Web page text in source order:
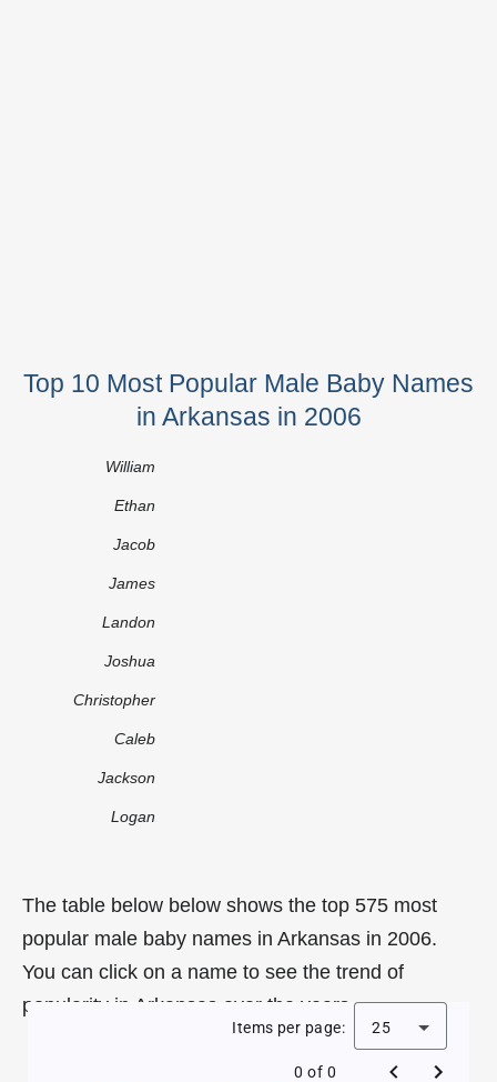
Top 10 Most Popular Male Baby Names
in Arkansas in 2006
William
Ethan
Jacob
James
Landon
Joshua
Christopher
Caleb
Jackson
Logan
The table below below shows the top 575 most
popular male baby names in Arkansas in 2006.
You can click on a name to see the trend of
popularity in Arkansas over the years.
Items per page: 25
0 of 0